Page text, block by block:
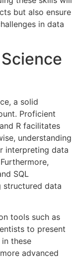
but also ensure
in data
a solid
Proficient
R facilitates
understanding
interpreting data
SQL
structured data
tools such as
to present
these
advanced